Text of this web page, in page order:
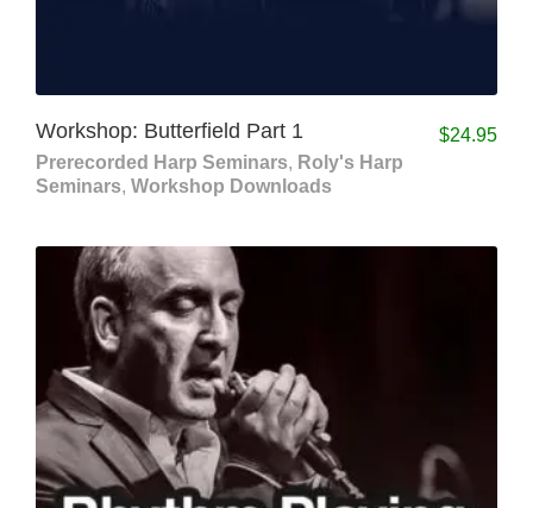
Workshop: Butterfield Part 1
Prerecorded Harp Seminars, Roly's Harp
Seminars, Workshop Downloads
$24.95